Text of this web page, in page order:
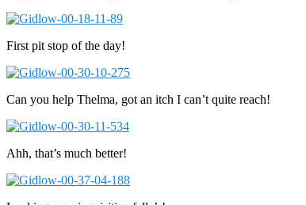
First pit stop of the day!
Can you help Thelma, got an itch I can’t quite reach!
Ahh, that’s much better!